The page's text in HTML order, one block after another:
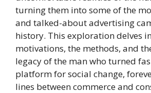
turning them into some of the
and talked-about advertising
history. This exploration delves
motivations, the methods, and
legacy of the man who turned
platform for social change,
lines between commerce and